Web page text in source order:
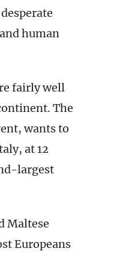
human
fairly well
The
wants to
at 12
largest
Maltese
Europeans